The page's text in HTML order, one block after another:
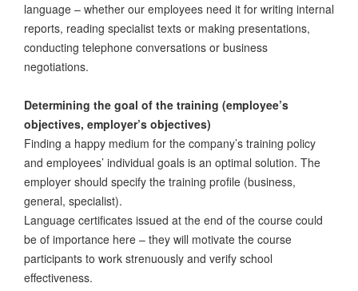
language – whether our employees need it for writing internal
reports, reading specialist texts or making presentations,
conducting telephone conversations or business
negotiations.
Determining the goal of the training (employee’s
objectives, employer’s objectives)
Finding a happy medium for the company’s training policy
and employees’ individual goals is an optimal solution. The
employer should specify the training profile (business,
general, specialist).
Language certificates issued at the end of the course could
be of importance here – they will motivate the course
participants to work strenuously and verify school
effectiveness.